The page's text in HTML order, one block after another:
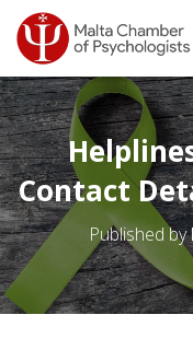
Contact
Published by